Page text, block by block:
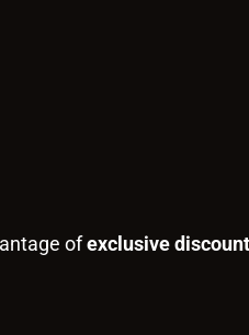
ofexclusive